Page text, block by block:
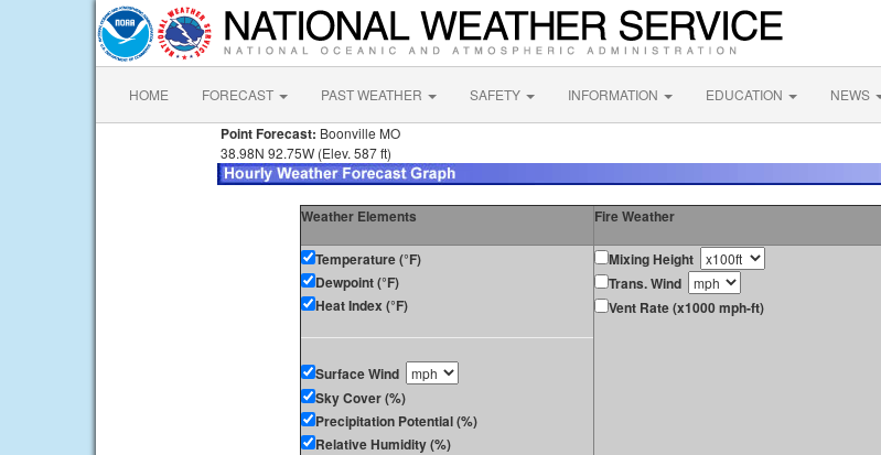
HOME FORECAST PAST WEATHER SAFETY INFORMATION EDUCATION NEWS
Point Forecast: Boonville MO
38.98N 92.75W (Elev. 587 ft)
Weather Elements Fire Weather
Temperature (°F)
Dewpoint (°F)
Heat Index (°F)
Surface Wind
Sky Cover (%)
Precipitation Potential (%)
Relative Humidity (%)
Mixing Height
Trans. Wind
Vent Rate (x1000 mph-ft)